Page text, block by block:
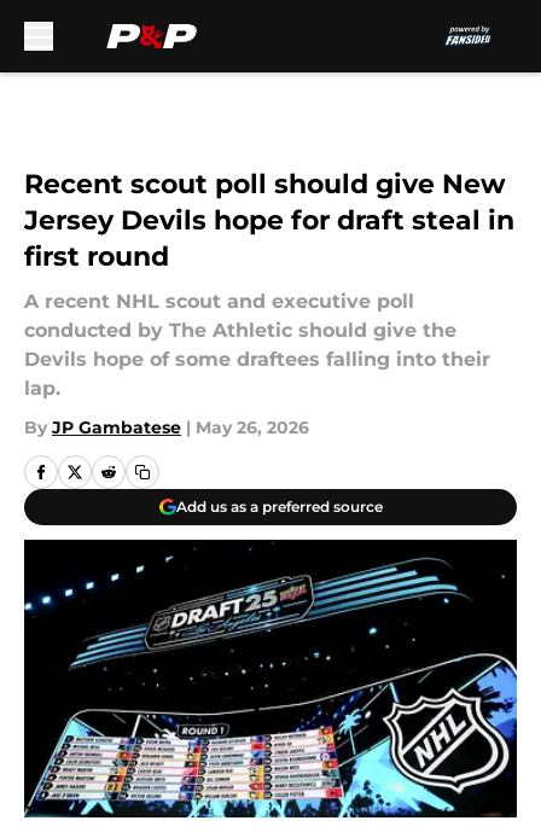
Recent scout poll should give New
Jersey Devils hope for draft steal in
first round
A recent NHL scout and executive poll
conducted by The Athletic should give the
Devils hope of some draftees falling into their
lap.
By JP Gambatese | May 26, 2026
Add us as a preferred source